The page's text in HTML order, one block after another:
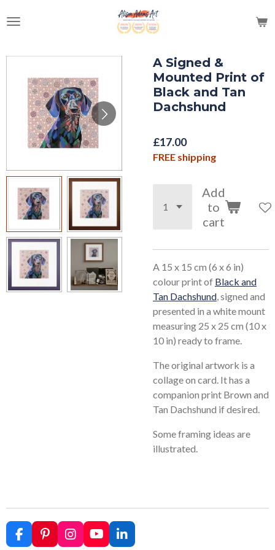
to
content
A Signed &
Mounted Print of
Black and Tan
Dachshund
£17.00
FREE shipping
Add
to
cart
A 15 x 15 cm (6 x 6 in)
colour print of Black and
Tan Dachshund, signed and
presented in a white mount
measuring 25 x 25 cm (10 x
10 in) ready to frame.
The original artwork is a
collage on card. It has a
companion print Brown and
Tan Dachshund if desired.
Some framing ideas are
illustrated.
F
P
I
Y
L